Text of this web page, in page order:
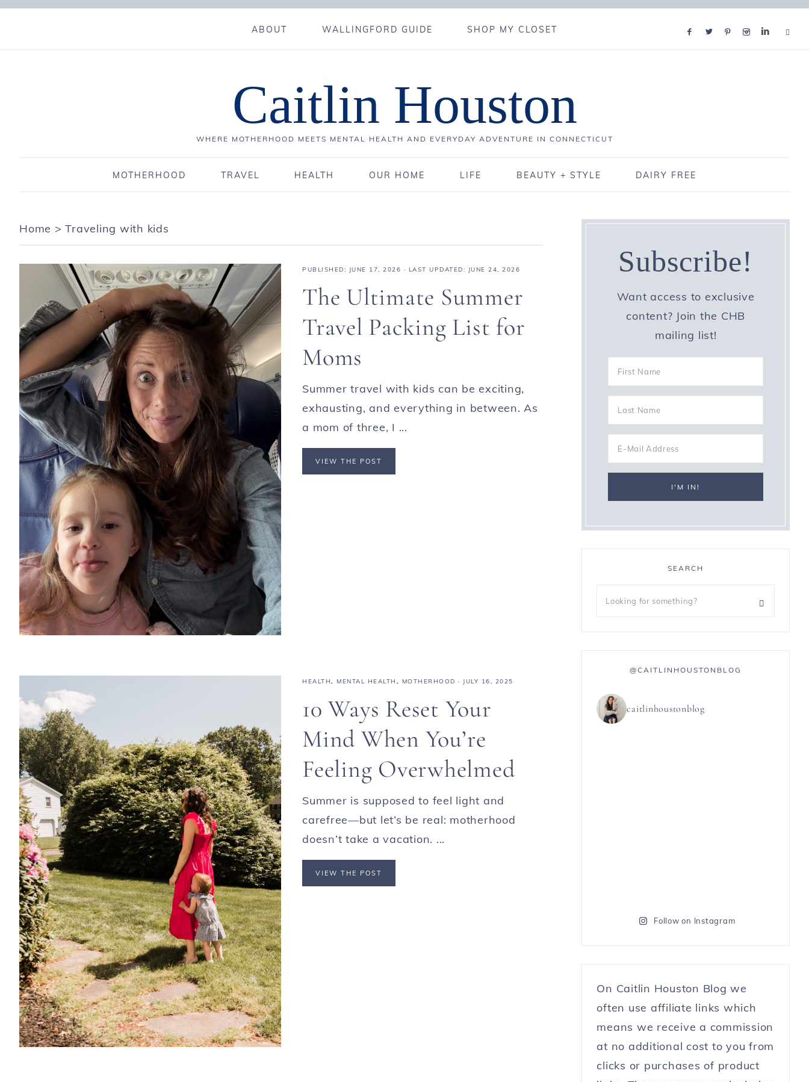
ABOUT WALLINGFORD GUIDE SHOP MY CLOSET
Caitlin Houston
WHERE MOTHERHOOD MEETS MENTAL HEALTH AND EVERYDAY ADVENTURE IN CONNECTICUT
MOTHERHOOD TRAVEL HEALTH OUR HOME LIFE BEAUTY + STYLE DAIRY FREE
Home >Traveling with kids
PUBLISHED: JUNE 17, 2026 · LAST UPDATED: JUNE 24, 2026
The Ultimate Summer
Travel Packing List for
Moms
Summer travel with kids can be exciting,
exhausting, and everything in between. As
a mom of three, I ...
VIEW THE POST
HEALTH, MENTAL HEALTH , MOTHERHOOD · JULY 16, 2025
10 Ways Reset Your
Mind When You’re
Feeling Overwhelmed
Summer is supposed to feel light and
carefree—but let’s be real: motherhood
doesn’t take a vacation. ...
VIEW THE POST
Subscribe!
Want access to exclusive
content? Join the CHB
mailing list!
SEARCH
@CAITLINHOUSTONBLOG
caitlinhoustonblog
Follow on Instagram
On Caitlin Houston Blog we
often use affiliate links which
means we receive a commission
at no additional cost to you from
clicks or purchases of product